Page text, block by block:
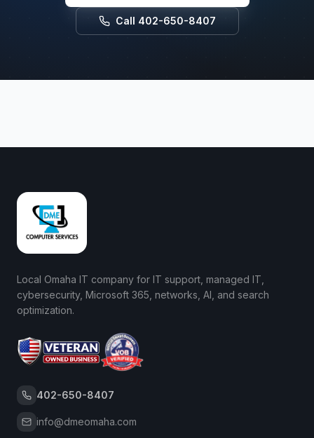
Call 402-650-8407
Local Omaha IT company for IT support, managed IT,
cybersecurity, Microsoft 365, networks, AI, and search
optimization.
402-650-8407
info@dmeomaha.com